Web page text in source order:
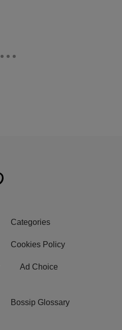
Categories
Cookies Policy
Ad Choice
Bossip Glossary